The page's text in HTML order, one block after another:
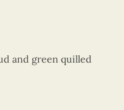
and green quilled